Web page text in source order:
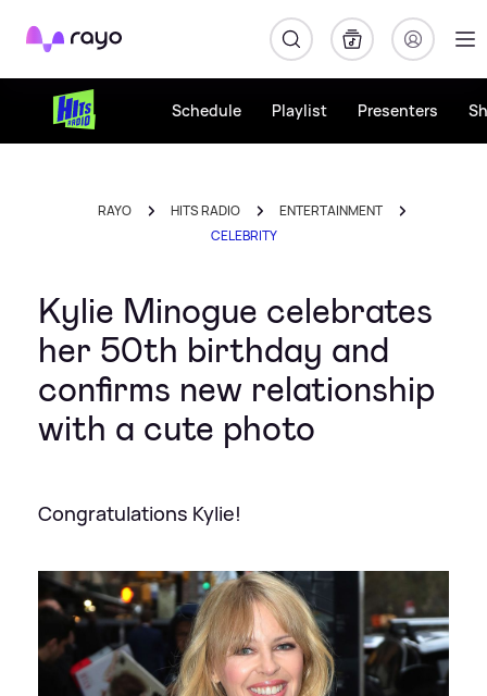
Rayo
Schedule Playlist Presenters
RAYO HITS RADIO
ENTERTAINMENT
CELEBRITY
Kylie Minogue celebrates
her 50th birthday and
confirms new relationship
with a cute photo
Congratulations Kylie!